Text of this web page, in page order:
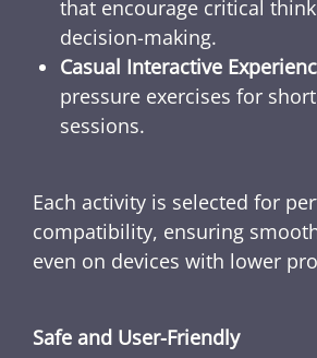
that encourage critical
decision-making.
Casual Interactive
pressure exercises for
sessions.
Each activity is selected for
compatibility, ensuring
even on devices with lower
Safe and User-Friendly